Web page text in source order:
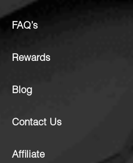
FAQ’s
Rewards
Blog
Contact Us
Affiliate